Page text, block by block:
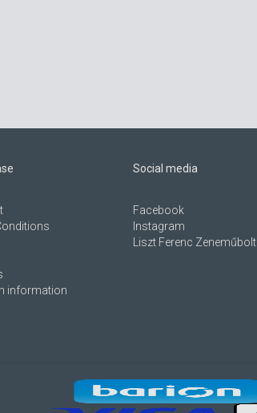
information
Social media
Facebook
Instagram
Liszt Ferenc Zeneműbolt